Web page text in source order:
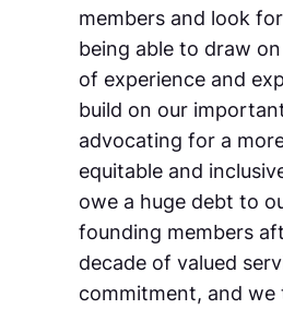
members and look
being able to draw
of experience and
build on our
advocating for a
equitable and
owe a huge debt to
founding members
decade of valued
commitment, and we